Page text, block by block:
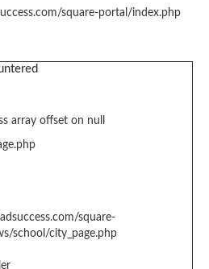
square-portal/index.php
array offset on null
square-
school/city_page.php